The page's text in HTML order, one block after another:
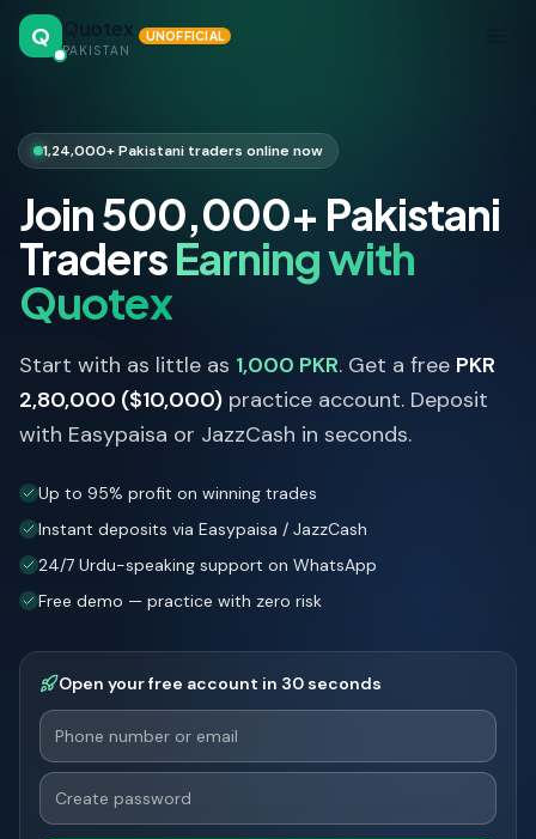
Q Quotex
PAKISTAN
UNOFFICIAL
1,24,000+ Pakistani traders online now
Join 500,000+ Pakistani
TradersEarning with
Quotex
Start with as little as 1,000 PKR. Get a free PKR
2,80,000 ($10,000) practice account. Deposit
with Easypaisa or JazzCash in seconds.
Up to 95% profit on winning trades
Instant deposits via Easypaisa / JazzCash
24/7 Urdu-speaking support on WhatsApp
Free demo — practice with zero risk
Open your free account in 30 seconds